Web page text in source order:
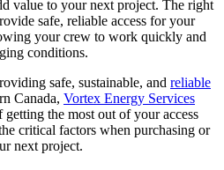
value to your next project. The right
safe, reliable access for your
your crew to work quickly and
conditions.
safe, sustainable, and reliable
Canada, Vortex Energy Services
getting the most out of your access
critical factors when purchasing or
next project.